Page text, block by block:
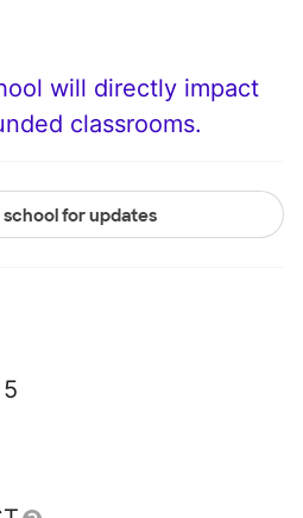
will directly impact
classrooms.
school for updates